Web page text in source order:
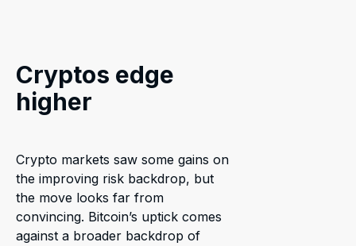
Cryptos edge
higher
Crypto markets saw some gains on
the improving risk backdrop, but
the move looks far from
convincing. Bitcoin’s uptick comes
against a broader backdrop of